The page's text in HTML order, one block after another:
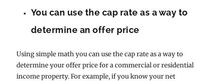
You can use the cap rate as a way to
determine an offer price
Using simple math you can use the cap rate as a way to
determine your offer price for a commercial or residential
income property. For example, if you know your net